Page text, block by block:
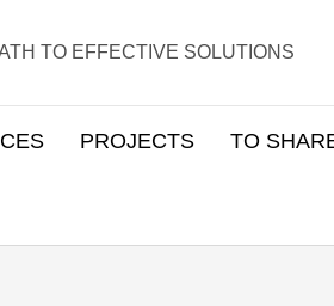
TO EFFECTIVE SOLUTIONS
PROJECTS TO